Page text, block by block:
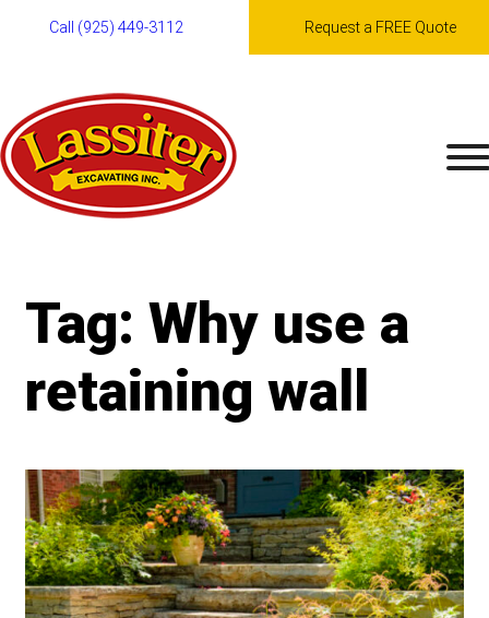
to
content
Call (925) 449-3112 Request a FREE Quote
Tag: Why use a
retaining wall